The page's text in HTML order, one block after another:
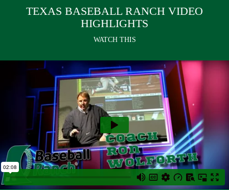
TEXAS BASEBALL RANCH VIDEO
HIGHLIGHTS
WATCH THIS